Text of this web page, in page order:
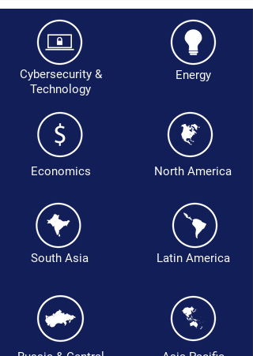
Cybersecurity &
Technology
Energy
Economics North America
South Asia Latin America